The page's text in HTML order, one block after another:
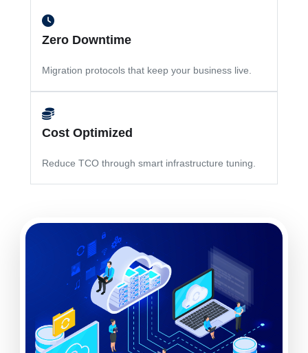
Zero Downtime
Migration protocols that keep your business live.
Cost Optimized
Reduce TCO through smart infrastructure tuning.